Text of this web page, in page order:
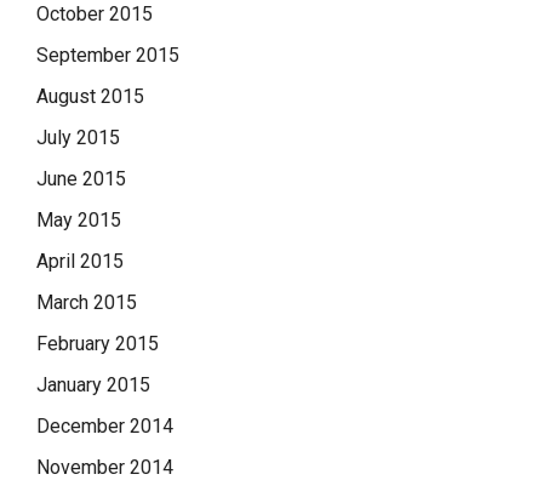
October 2015
September 2015
August 2015
July 2015
June 2015
May 2015
April 2015
March 2015
February 2015
January 2015
December 2014
November 2014